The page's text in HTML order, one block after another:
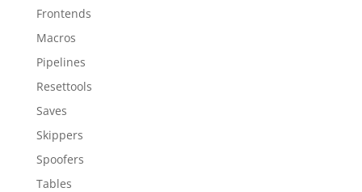
Frontends
Macros
Pipelines
Resettools
Saves
Skippers
Spoofers
Tables